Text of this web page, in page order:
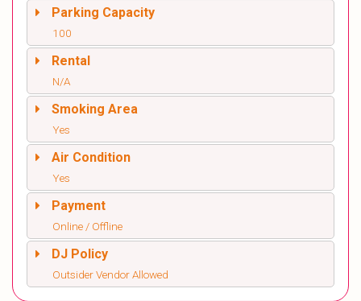
Parking Capacity
100
Rental
N/A
Smoking Area
Yes
Air Condition
Yes
Payment
Online / Offline
DJ Policy
Outsider Vendor Allowed